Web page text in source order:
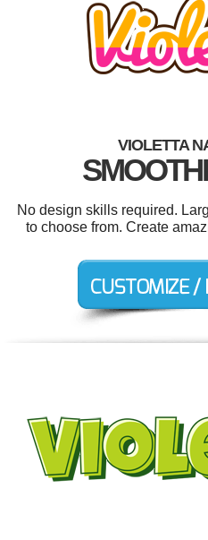
VIOLETTA
No design skills required.
to choose from. Create